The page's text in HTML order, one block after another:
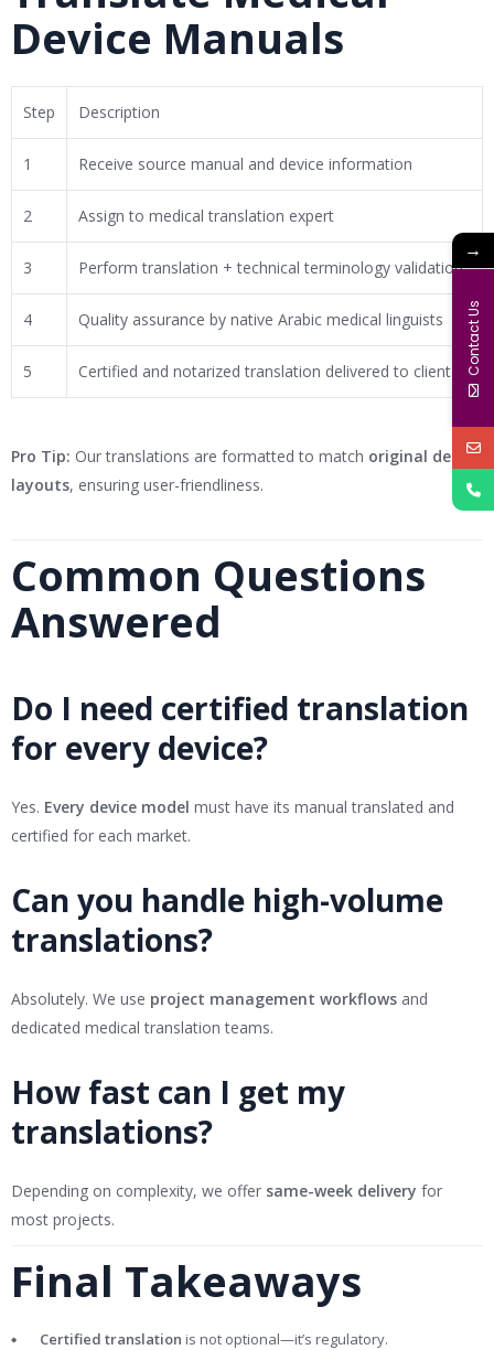
Device Manuals
Step Description
1 Receive source manual and device information
2 Assign to medical translation expert
3 Perform translation + technical terminology validation
4 Quality assurance by native Arabic medical linguists
5 Certified and notarized translation delivered to client
Pro Tip: Our translations are formatted to match original design
layouts, ensuring user-friendliness.
Common Questions
Answered
Do I need certified translation
for every device?
Yes. Every device model must have its manual translated and
certified for each market.
Can you handle high-volume
translations?
Absolutely. We use project management workflows and
dedicated medical translation teams.
How fast can I get my
translations?
Depending on complexity, we offer same-week delivery for
most projects.
Final Takeaways
Certified translation is not optional—it’s regulatory.
→
Contact Us